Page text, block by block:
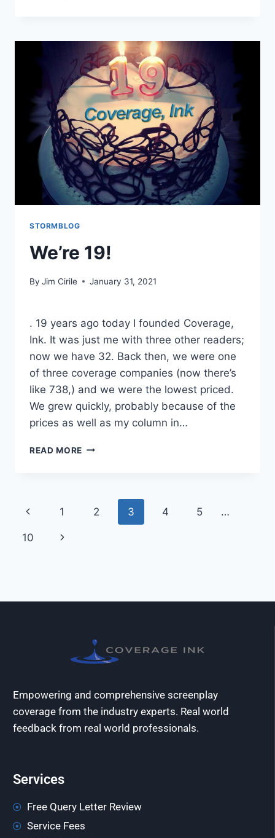
STORMBLOG
We’re 19!
By Jim Cirile January 31, 2021
. 19 years ago today I founded Coverage,
Ink. It was just me with three other readers;
now we have 32. Back then, we were one
of three coverage companies (now there’s
like 738,) and we were the lowest priced.
We grew quickly, probably because of the
prices as well as my column in…
READ MORE
1 2 3 4 5 …
10
Empowering and comprehensive screenplay
coverage from the industry experts. Real world
feedback from real world professionals.
Services
Free Query Letter Review
Service Fees